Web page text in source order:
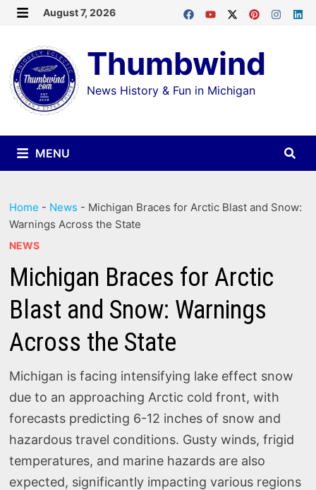
Skip
content
August 7, 2026
Thumbwind
News History & Fun in Michigan
MENU
Home - News - Michigan Braces for Arctic Blast and Snow:
Warnings Across the State
NEWS
Michigan Braces for Arctic
Blast and Snow: Warnings
Across the State
Michigan is facing intensifying lake effect snow
due to an approaching Arctic cold front, with
forecasts predicting 6-12 inches of snow and
hazardous travel conditions. Gusty winds, frigid
temperatures, and marine hazards are also
expected, significantly impacting various regions